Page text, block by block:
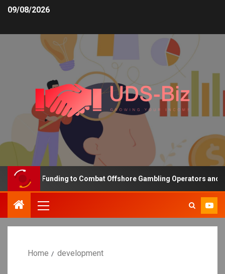
09/08/2026
Funding to Combat Offshore Gambling Operators and
Home development